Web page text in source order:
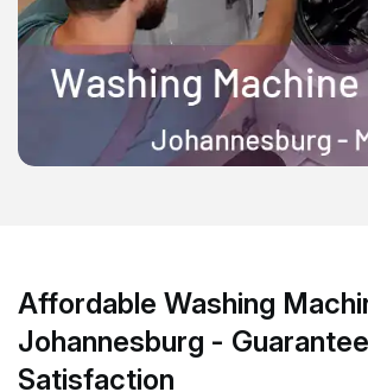
Affordable Washing
Johannesburg -
Satisfaction